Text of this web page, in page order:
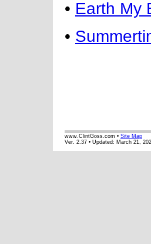
• Earth My
•
www.ClintGoss.com • Site Map
Ver. 2.37 • Updated: March 21,